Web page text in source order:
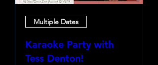
Multiple Dates
Karaoke Party with
Tess Denton!